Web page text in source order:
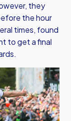
they
the hour
times, found
to get a final